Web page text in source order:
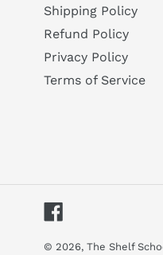
Shipping Policy
Refund Policy
Privacy Policy
Terms of Service
© 2026, The Shelf